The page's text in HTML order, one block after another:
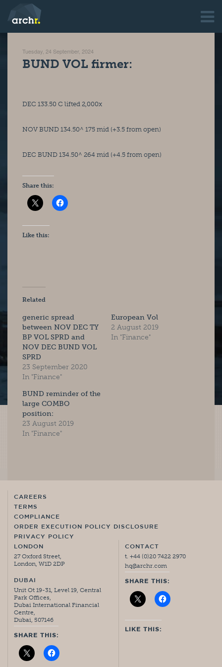
Tuesday, 24 September, 2024
BUND VOL firmer:
DEC 133.50 C lifted 2,000x
NOV BUND 134.50^ 175 mid (+3.5 from open)
DEC BUND 134.50^ 264 mid (+4.5 from open)
Share this:
Like this:
Related
generic spread
between NOV DEC TY
BP VOL SPRD and
NOV DEC BUND VOL
SPRD
23 September 2020
In "Finance"
European Vol
2 August 2019
In "Finance"
BUND reminder of the
large COMBO
position:
23 August 2019
In "Finance"
CAREERS
TERMS
COMPLIANCE
ORDER EXECUTION POLICY DISCLOSURE
PRIVACY POLICY
LONDON
27 Oxford Street,
London, W1D 2DP
DUBAI
Unit Ot 19-31, Level 19, Central
Park Offices,
Dubai International Financial
Centre,
Dubai, 507146
SHARE THIS:
CONTACT
t. +44 (0)20 7422 2970
hq@archr.com
SHARE THIS:
LIKE THIS: